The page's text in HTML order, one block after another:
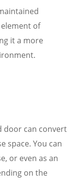
of
it a more
door can convert
space. You can
or even as an
on the